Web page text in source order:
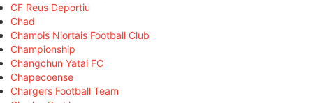
CF Reus Deportiu
Chad
Chamois Niortais Football Club
Championship
Changchun Yatai FC
Chapecoense
Chargers Football Team